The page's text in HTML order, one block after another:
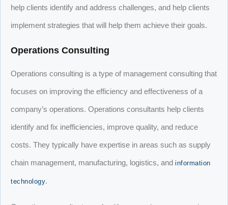
help clients identify and address challenges, and help clients
implement strategies that will help them achieve their goals.
Operations Consulting
Operations consulting is a type of management consulting that
focuses on improving the efficiency and effectiveness of a
company’s operations. Operations consultants help clients
identify and fix inefficiencies, improve quality, and reduce
costs. They typically have expertise in areas such as supply
chain management, manufacturing, logistics, and information
technology.